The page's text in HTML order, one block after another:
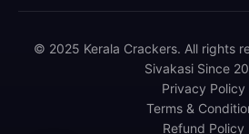
© 2025 Kerala Crackers. All rights
Sivakasi Since
Privacy Policy
Terms &
Refund Policy